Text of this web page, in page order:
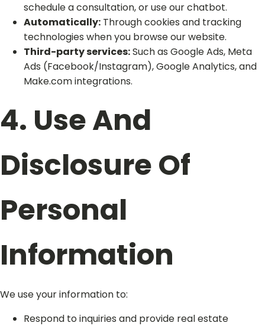
schedule a consultation, or use our chatbot.
Automatically: Through cookies and tracking
technologies when you browse our website.
Third-party services:Such as Google Ads, Meta
Ads (Facebook/Instagram), Google Analytics, and
Make.com integrations.
4. Use And
Disclosure Of
Personal
Information
We use your information to:
Respond to inquiries and provide real estate